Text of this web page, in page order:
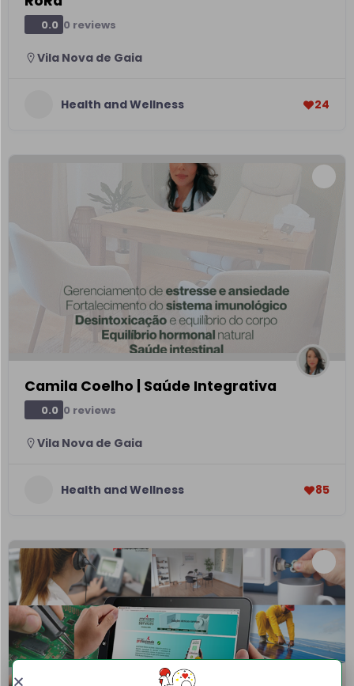
0.0 0 reviews
Vila Nova de Gaia
Health and Wellness 24
Camila Coelho | Saúde Integrativa
0.0 0 reviews
Vila Nova de Gaia
Health and Wellness 85